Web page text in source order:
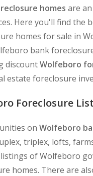
homes are
Here you'll find the
homes for sale in
bank
discountWolfeboro
estate foreclosure
Foreclosure
on Wolfeboro
triplex, lofts,
of Wolfeboro
homes. There are